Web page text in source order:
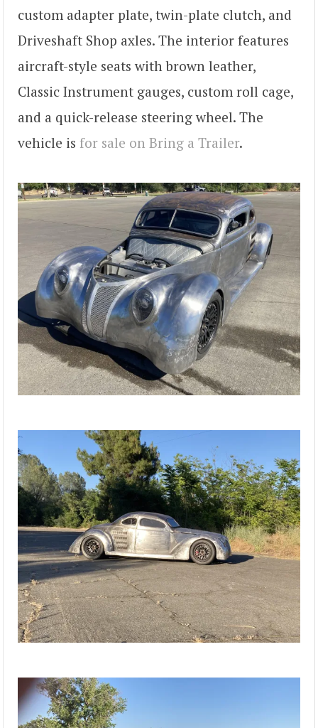
custom adapter plate, twin-plate clutch, and
Driveshaft Shop axles. The interior features
aircraft-style seats with brown leather,
Classic Instrument gauges, custom roll cage,
and a quick-release steering wheel. The
vehicle is for sale on Bring a Trailer.